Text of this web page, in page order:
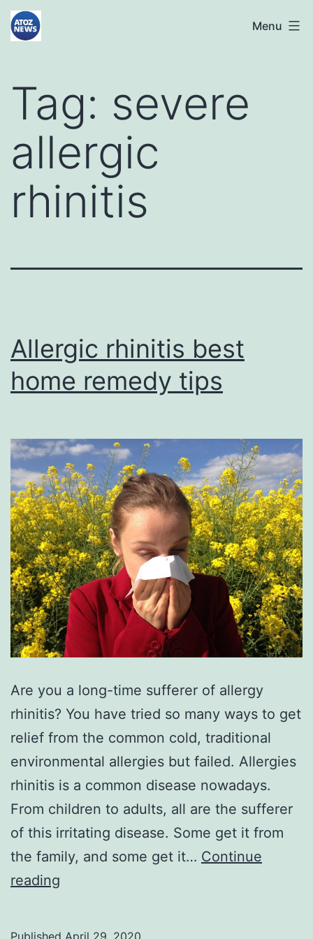
Skip
toatoznews24.com Menu
Tag: severe
allergic
rhinitis
Allergic rhinitis best
home remedy tips
Are you a long-time sufferer of allergy
rhinitis? You have tried so many ways to get
relief from the common cold, traditional
environmental allergies but failed. Allergies
rhinitis is a common disease nowadays.
From children to adults, all are the sufferer
of this irritating disease. Some get it from
the family, and some get it… Continue
reading
Published April 29, 2020